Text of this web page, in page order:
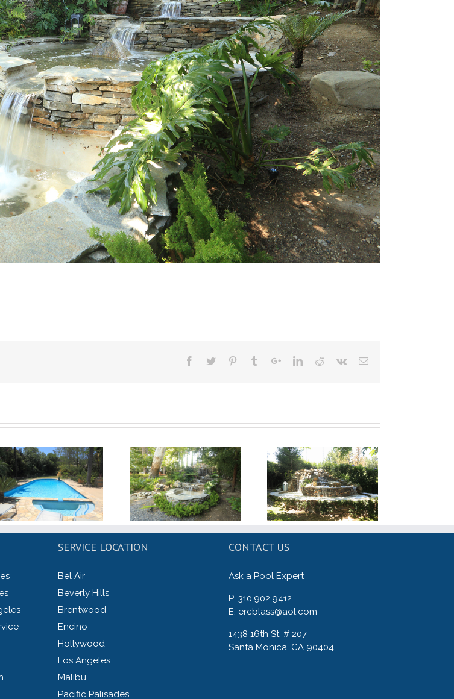
SERVICE LOCATION
Bel Air
Beverly Hills
Brentwood
Encino
Hollywood
Los Angeles
Malibu
Pacific Palisades
CONTACT US
Ask a Pool Expert
P: 310.902.9412
E: ercblass@aol.com
1438 16th St. # 207
Santa Monica, CA 90404